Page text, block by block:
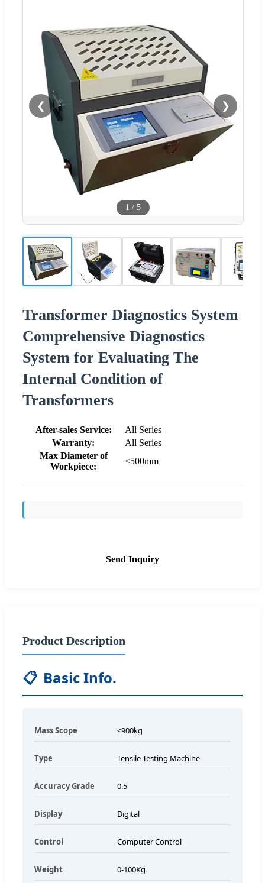
❮ ❯
1 / 5
Transformer Diagnostics System
Comprehensive Diagnostics
System for Evaluating The
Internal Condition of
Transformers
After-sales Service:
All Series
Warranty:
All Series
Max Diameter of
Workpiece:
<500mm
Send Inquiry
Product Description
📋 Basic Info.
Mass Scope <900kg
Type Tensile Testing Machine
Accuracy Grade 0.5
Display Digital
Control Computer Control
Weight 0-100Kg